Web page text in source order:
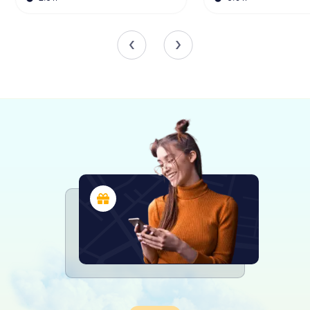
manuscripts, and other historical documents that provide
invaluable insights into the intellectual and cultural history
The library also houses a significant collection of works
related to the history of the Palatine Church and the
region's historical society. These collections offer a
wealth of information for researchers interested in the
religious and social history of the area.
A New Chapter for the Bibliotheca Bipontina
As the library looks to the future, it is preparing for a
significant transition. Due to high temperatures in its
current location at the Helmholtz Gymnasium, many of the
library's books are being restored in Speyer. By around